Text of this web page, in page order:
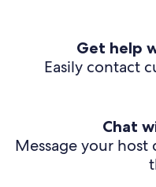
Get help
Easily contact
Chat
Message your